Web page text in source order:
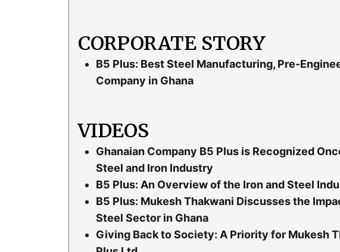
CORPORATE STORY
B5 Plus: Best Steel Manufacturing, Pre-
Company in Ghana
VIDEOS
Ghanaian Company B5 Plus is Recognized
Steel and Iron Industry
B5 Plus: An Overview of the Iron and Steel
B5 Plus: Mukesh Thakwani Discusses the
Steel Sector in Ghana
Giving Back to Society: A Priority for Mukesh